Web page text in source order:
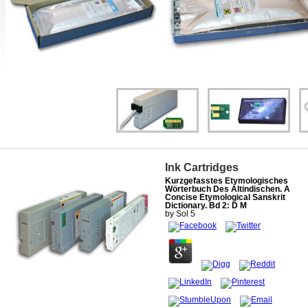
Ink Cartridges
Kurzgefasstes Etymologisches
Wörterbuch Des Altindischen. A
Concise Etymological Sanskrit
Dictionary. Bd 2: D M
by Sol 5